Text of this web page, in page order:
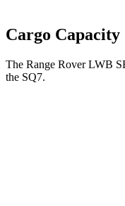
Cargo Capacity
The Range Rover LWB
the SQ7.